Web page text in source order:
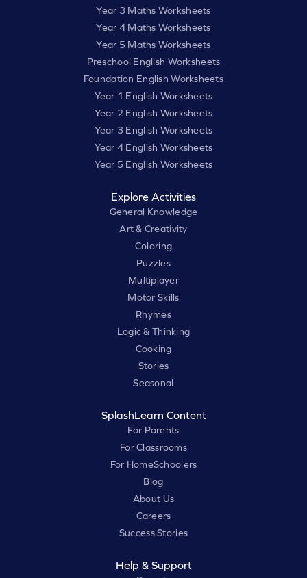
Year 3 Maths Worksheets
Year 4 Maths Worksheets
Year 5 Maths Worksheets
Preschool English Worksheets
Foundation English Worksheets
Year 1 English Worksheets
Year 2 English Worksheets
Year 3 English Worksheets
Year 4 English Worksheets
Year 5 English Worksheets
Explore Activities
General Knowledge
Art & Creativity
Coloring
Puzzles
Multiplayer
Motor Skills
Rhymes
Logic & Thinking
Cooking
Stories
Seasonal
SplashLearn Content
For Parents
For Classrooms
For HomeSchoolers
Blog
About Us
Careers
Success Stories
Help & Support